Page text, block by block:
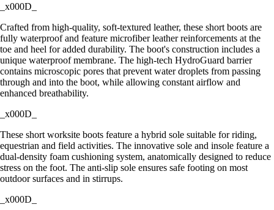
_x000D_
Crafted from high-quality, soft-textured leather, these short boots are
fully waterproof and feature microfiber leather reinforcements at the
toe and heel for added durability. The boot's construction includes a
unique waterproof membrane. The high-tech HydroGuard barrier
contains microscopic pores that prevent water droplets from passing
through and into the boot, while allowing constant airflow and
enhanced breathability.
_x000D_
These short worksite boots feature a hybrid sole suitable for riding,
equestrian and field activities. The innovative sole and insole feature a
dual-density foam cushioning system, anatomically designed to reduce
stress on the foot. The anti-slip sole ensures safe footing on most
outdoor surfaces and in stirrups.
_x000D_